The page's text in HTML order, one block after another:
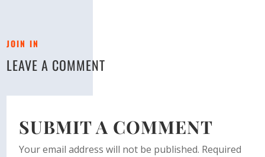
JOIN IN
LEAVE A COMMENT
SUBMIT A COMMENT
Your email address will not be published. Required